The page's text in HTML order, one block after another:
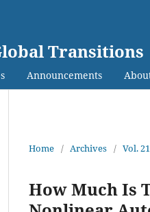
Transitions
Announcements
Home / Archives / Vol.
How Much Is